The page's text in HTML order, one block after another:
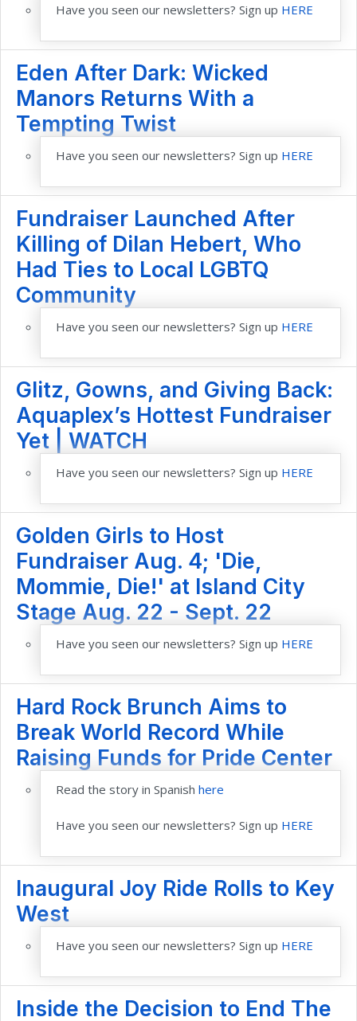
Have you seen our newsletters? Sign up HERE
Eden After Dark: Wicked
Manors Returns With a
Tempting Twist
Have you seen our newsletters? Sign up HERE
Fundraiser Launched After
Killing of Dilan Hebert, Who
Had Ties to Local LGBTQ
Community
Have you seen our newsletters? Sign up HERE
Glitz, Gowns, and Giving Back:
Aquaplex’s Hottest Fundraiser
Yet | WATCH
Have you seen our newsletters? Sign up HERE
Golden Girls to Host
Fundraiser Aug. 4; 'Die,
Mommie, Die!' at Island City
Stage Aug. 22 - Sept. 22
Have you seen our newsletters? Sign up HERE
Hard Rock Brunch Aims to
Break World Record While
Raising Funds for Pride Center
Read the story in Spanish here
Have you seen our newsletters? Sign up HERE
Inaugural Joy Ride Rolls to Key
West
Have you seen our newsletters? Sign up HERE
Inside the Decision to End The